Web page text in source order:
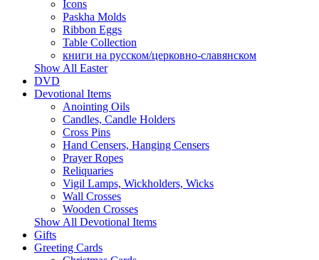
Icons
Paskha Molds
Ribbon Eggs
Table Collection
книги на русском/церковно-славянском
Show All Easter
DVD
Devotional Items
Anointing Oils
Candles, Candle Holders
Cross Pins
Hand Censers, Hanging Censers
Prayer Ropes
Reliquaries
Vigil Lamps, Wickholders, Wicks
Wall Crosses
Wooden Crosses
Show All Devotional Items
Gifts
Greeting Cards